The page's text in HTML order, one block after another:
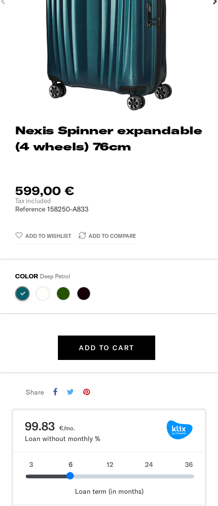
Nexis Spinner expandable
(4 wheels) 76cm
599,00 €
Tax included
Reference 158250-A833
ADD TO WISHLIST ADD TO COMPARE
COLOR Deep Petrol
ADD TO CART
Share